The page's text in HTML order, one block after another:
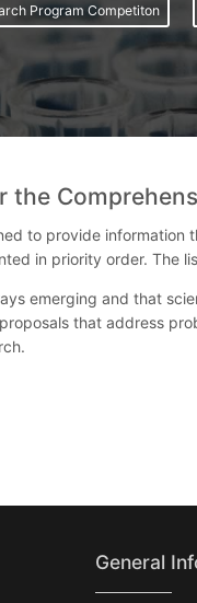
Program Competiton
to provide
in priority order.
emerging and that
that address
General